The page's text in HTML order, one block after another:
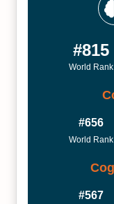
#815
World Rank
#656
World Rank
#567